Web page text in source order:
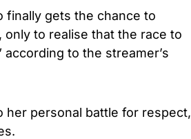
finally gets the chance to
to realise that the race to
to the streamer’s
her personal battle for respect,